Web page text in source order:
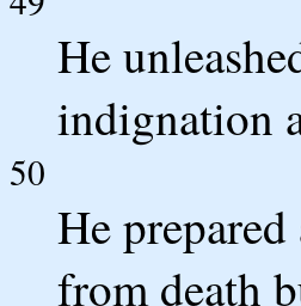
He
indignation
50
He
from death